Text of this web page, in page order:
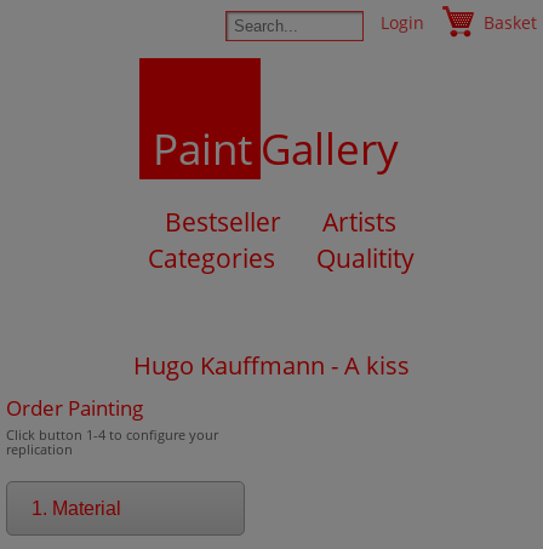
Login Basket
PaintGallery
Bestseller
Artists
Categories
Qualitity
Hugo Kauffmann - A kiss
Order Painting
Click button 1-4 to configure your
replication
1. Material